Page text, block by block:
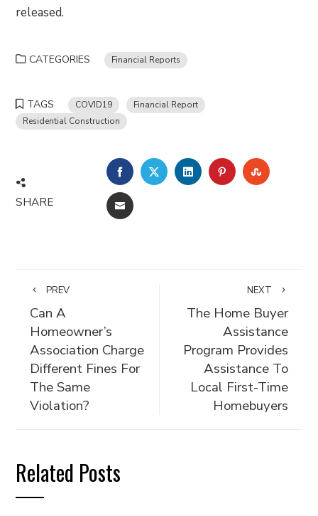
released.
CATEGORIES Financial Reports
TAGS COVID19
Financial Report
Residential Construction
SHARE
FACEBOOKTWITTERLINKEDINPINTEREST
EMAIL
PREV
Can A
Homeowner’s
Association Charge
Different Fines For
The Same
Violation?
NEXT
The Home Buyer
Assistance
Program Provides
Assistance To
Local First-Time
Homebuyers
Related Posts